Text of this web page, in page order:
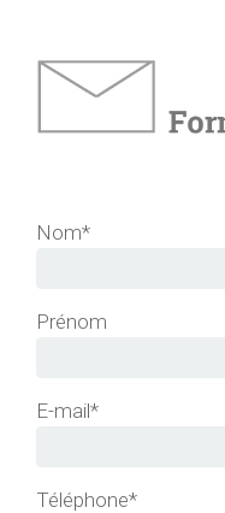
Nom*
Prénom
E-mail*
Téléphone*